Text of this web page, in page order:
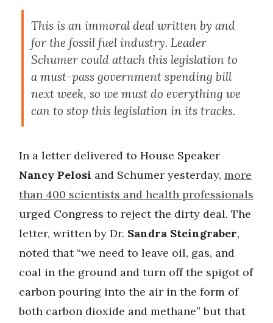
This is an immoral deal written by and
for the fossil fuel industry. Leader
Schumer could attach this legislation to
a must-pass government spending bill
next week, so we must do everything we
can to stop this legislation in its tracks.
In a letter delivered to House Speaker
Nancy Pelosi and Schumer yesterday, more
than 400 scientists and health professionals
urged Congress to reject the dirty deal. The
letter, written by Dr. Sandra Steingraber,
noted that “we need to leave oil, gas, and
coal in the ground and turn off the spigot of
carbon pouring into the air in the form of
both carbon dioxide and methane” but that